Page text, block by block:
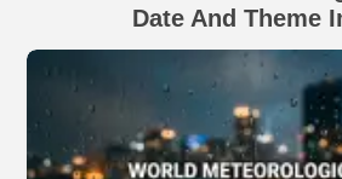
Date And Theme